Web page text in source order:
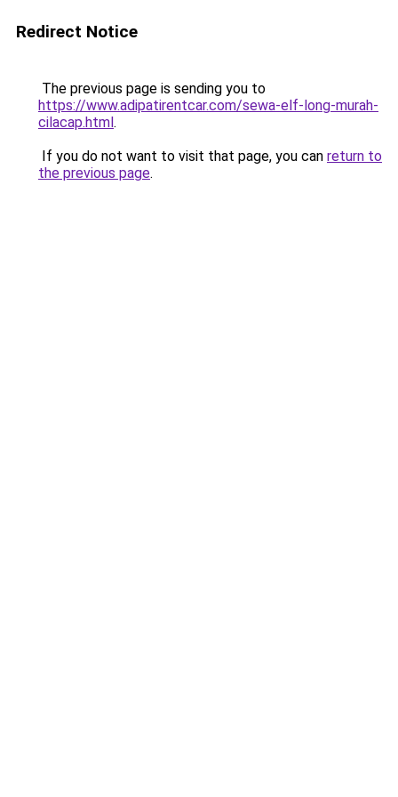
Redirect Notice
The previous page is sending you to
https://www.adipatirentcar.com/sewa-elf-long-murah-
cilacap.html.
If you do not want to visit that page, you can return to
the previous page.